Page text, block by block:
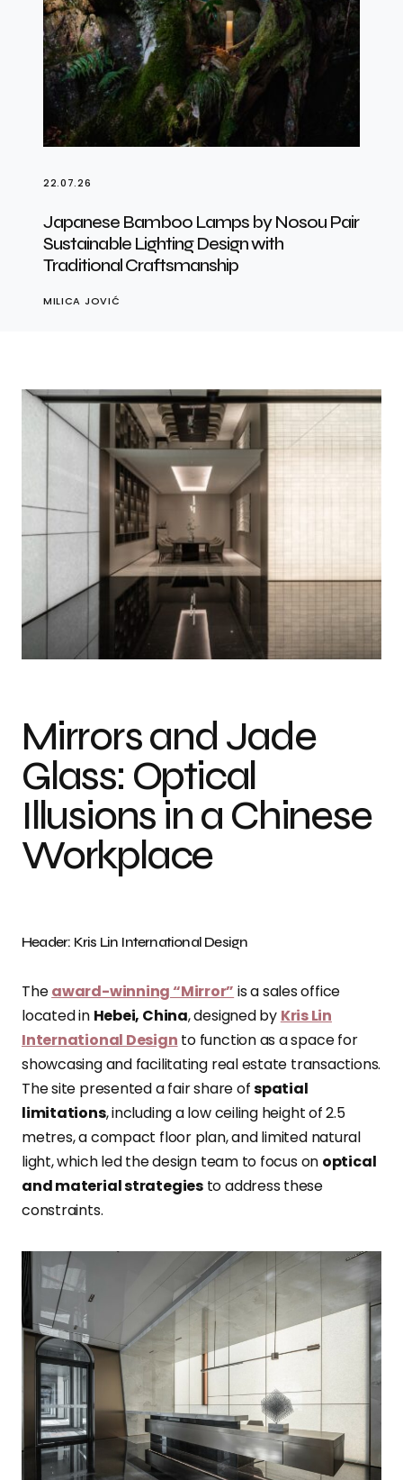
22.07.26
Japanese Bamboo Lamps by Nosou Pair
Sustainable Lighting Design with
Traditional Craftsmanship
MILICA JOVIĆ
Mirrors and Jade
Glass: Optical
Illusions in a Chinese
Workplace
Header: Kris Lin International Design
Theaward-winning “Mirror” is a sales office
located in Hebei, China, designed by Kris Lin
International Design to function as a space for
showcasing and facilitating real estate transactions.
The site presented a fair share ofspatial
limitations, including a low ceiling height of 2.5
metres, a compact floor plan, and limited natural
light, which led the design team to focus on optical
and material strategiesto address these
constraints.